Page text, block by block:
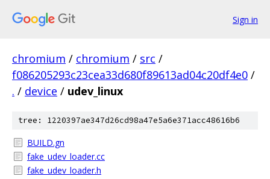
Sign in
chromium / chromium / src /
f086205293c23cea33d680f89613ad04c20df4e0 /
. / device / udev_linux
tree: 1220397ae347d26cd98a47e5a6e371acc48616b6
BUILD.gn
fake_udev_loader.cc
fake_udev_loader.h